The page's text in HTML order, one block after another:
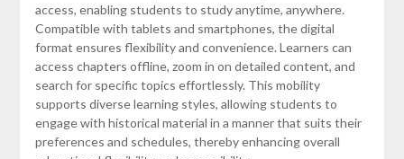
access, enabling students to study anytime, anywhere.
Compatible with tablets and smartphones, the digital
format ensures flexibility and convenience. Learners can
access chapters offline, zoom in on detailed content, and
search for specific topics effortlessly. This mobility
supports diverse learning styles, allowing students to
engage with historical material in a manner that suits their
preferences and schedules, thereby enhancing overall